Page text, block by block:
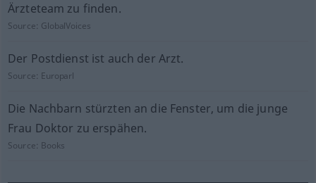
Ärzteteam zu finden.
Source: GlobalVoices
Der Postdienst ist auch der Arzt.
Source: Europarl
Die Nachbarn stürzten an die Fenster, um die junge
Frau Doktor zu erspähen.
Source: Books